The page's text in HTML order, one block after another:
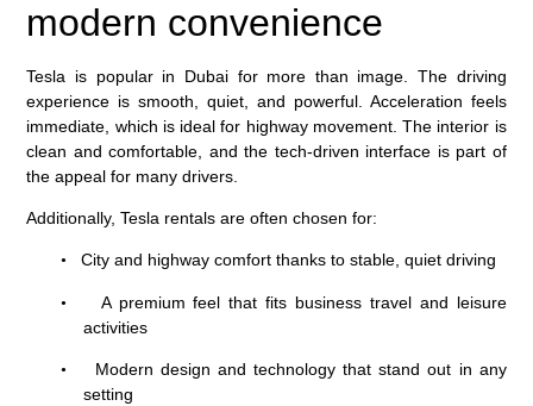
modern convenience
Tesla is popular in Dubai for more than image. The driving
experience is smooth, quiet, and powerful. Acceleration feels
immediate, which is ideal for highway movement. The interior is
clean and comfortable, and the tech-driven interface is part of
the appeal for many drivers.
Additionally, Tesla rentals are often chosen for:
• City and highway comfort thanks to stable, quiet driving
•
A premium feel that fits business travel and leisure
activities
•
Modern design and technology that stand out in any
setting